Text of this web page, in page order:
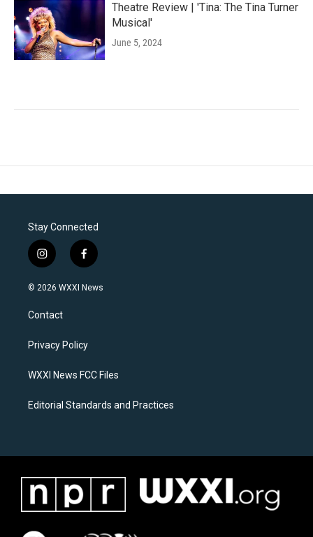
Theatre Review | 'Tina: The Tina Turner
Musical'
June 5, 2024
Stay Connected
i
n
s
a
g
a
f
a
c
k
© 2026 WXXI News
Contact
Privacy Policy
WXXI News FCC Files
Editorial Standards and Practices